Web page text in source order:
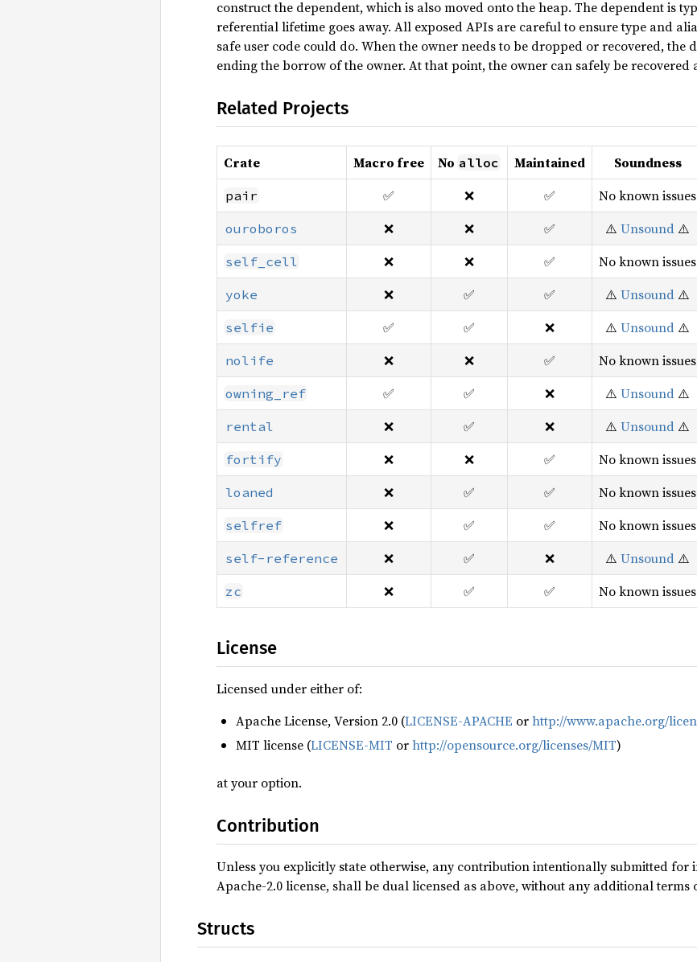
construct the dependent, which is also moved onto the heap. The dependent is
referential lifetime goes away. All exposed APIs are careful to ensure type and
safe user code could do. When the owner needs to be dropped or recovered,
ending the borrow of the owner. At that point, the owner can safely be recovered
Related Projects
Crate Macro free No alloc Maintained Soundness
pair ✅ ❌ ✅ No known issues
ouroboros ❌ ❌ ✅ ⚠️ Unsound ⚠️
self_cell ❌ ❌ ✅ No known issues
yoke ❌ ✅ ✅ ⚠️ Unsound ⚠️
selfie ✅ ✅ ❌ ⚠️ Unsound ⚠️
nolife ❌ ❌ ✅ No known issues
owning_ref ✅ ✅ ❌ ⚠️ Unsound ⚠️
rental ❌ ✅ ❌ ⚠️ Unsound ⚠️
fortify ❌ ❌ ✅ No known issues
loaned ❌ ✅ ✅ No known issues
selfref ❌ ✅ ✅ No known issues
self-reference ❌ ✅ ❌ ⚠️ Unsound ⚠️
zc ❌ ✅ ✅ No known issues
License
Licensed under either of:
Apache License, Version 2.0 (LICENSE-APACHE orhttp://www.apache.org/
MIT license (LICENSE-MIT orhttp://opensource.org/licenses/MIT)
at your option.
Contribution
Unless you explicitly state otherwise, any contribution intentionally submitted
Apache-2.0 license, shall be dual licensed as above, without any additional terms
Structs